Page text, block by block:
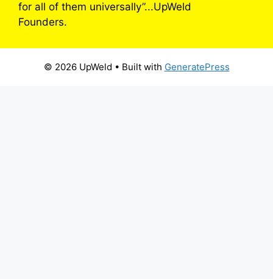
for all of them universally”...UpWeld
Founders.
© 2026 UpWeld • Built with GeneratePress